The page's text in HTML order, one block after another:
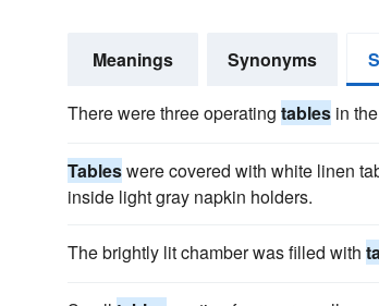
Meanings Synonyms
There were three operating tables in
Tableswere covered with white linen
inside light gray napkin holders.
The brightly lit chamber was filled with